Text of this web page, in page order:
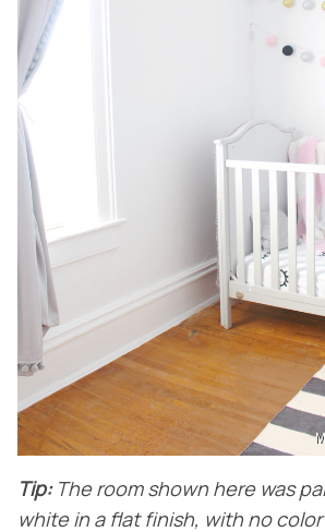
Tip:The room shown here was
white in a flat finish, with no